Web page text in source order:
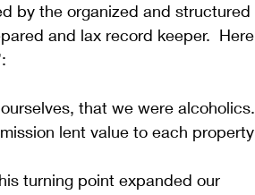
by the organized and structured
and lax record keeper.  Here
that we were alcoholics.
lent value to each property
turning point expanded our